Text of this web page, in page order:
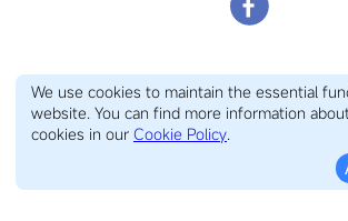
We use cookies to maintain the essential
website. You can find more information
cookies in our Cookie Policy.